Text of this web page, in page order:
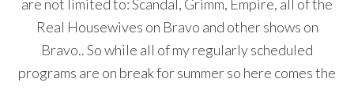
are not limited to: Scandal, Grimm, Empire, all of the
Real Housewives on Bravo and other shows on
Bravo.. So while all of my regularly scheduled
programs are on break for summer so here comes the